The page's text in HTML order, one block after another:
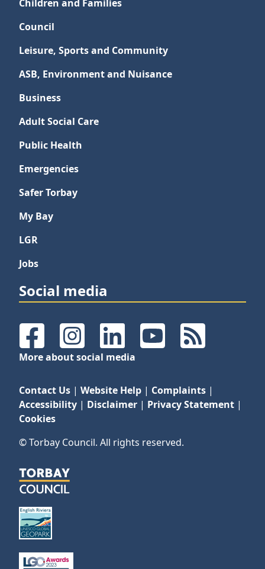
Children and Families
Council
Leisure, Sports and Community
ASB, Environment and Nuisance
Business
Adult Social Care
Public Health
Emergencies
Safer Torbay
My Bay
LGR
Jobs
Social media
FacebookInstagramLinkedInYouTubeRSS Feeds
More about social media
Contact Us | Website Help | Complaints |
Accessibility | Disclaimer | Privacy Statement |
Cookies
© Torbay Council. All rights reserved.